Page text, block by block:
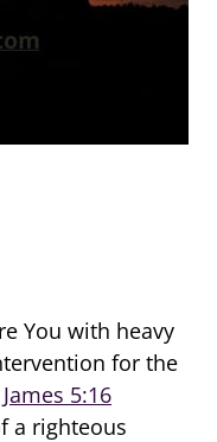
You with heavy
for the
James 5:16
a righteous